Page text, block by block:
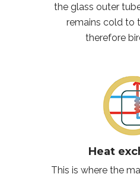
the glass outer
remains cold to
therefore
Heat
This is where the